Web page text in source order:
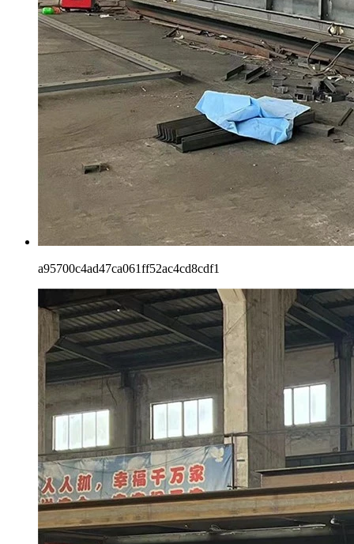
a95700c4ad47ca061ff52ac4cd8cdf1